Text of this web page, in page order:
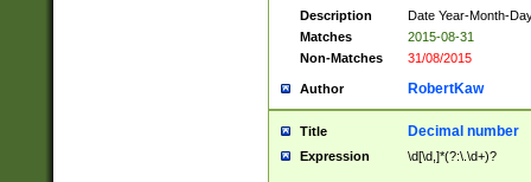
Description
Date Year-Month-
Matches
2015-08-31
Non-Matches
31/08/2015
Author RobertKaw
Title Decimal number
Expression \d[\d,]*(?:\.\d+)?